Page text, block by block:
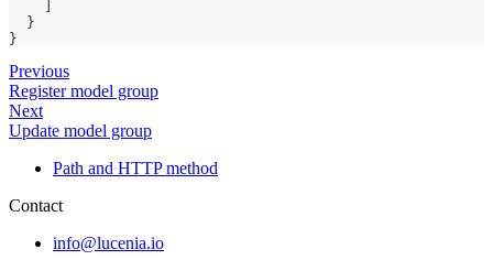
}
}
Previous
Register model group
Next
Update model group
Path and HTTP method
Contact
info@lucenia.io